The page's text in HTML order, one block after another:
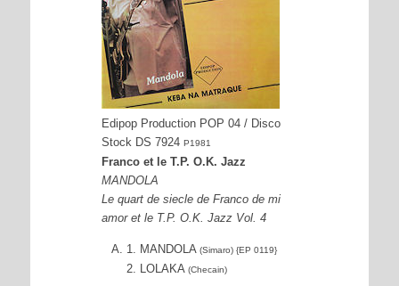
Edipop Production POP 04 / Disco
Stock DS 7924 P1981
Franco et le T.P. O.K. Jazz
MANDOLA
Le quart de siecle de Franco de mi
amor et le T.P. O.K. Jazz Vol. 4
1. MANDOLA (Simaro) {EP 0119}
2. LOLAKA (Checain)